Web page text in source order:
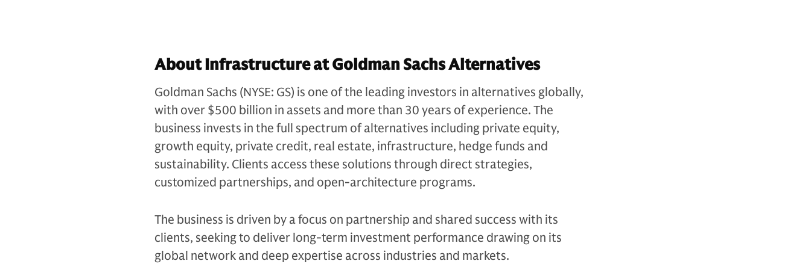
About Infrastructure at Goldman Sachs Alternatives
Goldman Sachs (NYSE: GS) is one of the leading investors in alternatives globally,
with over $500 billion in assets and more than 30 years of experience. The
business invests in the full spectrum of alternatives including private equity,
growth equity, private credit, real estate, infrastructure, hedge funds and
sustainability. Clients access these solutions through direct strategies,
customized partnerships, and open-architecture programs.
The business is driven by a focus on partnership and shared success with its
clients, seeking to deliver long-term investment performance drawing on its
global network and deep expertise across industries and markets.